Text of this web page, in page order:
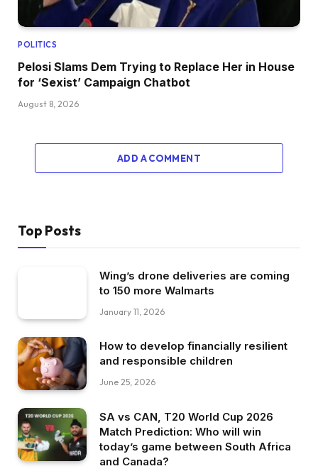
POLITICS
Pelosi Slams Dem Trying to Replace Her in House
for ‘Sexist’ Campaign Chatbot
August 8, 2026
ADD A COMMENT
Top Posts
Wing’s drone deliveries are coming
to 150 more Walmarts
January 11, 2026
How to develop financially resilient
and responsible children
June 25, 2026
SA vs CAN, T20 World Cup 2026
Match Prediction: Who will win
today’s game between South Africa
and Canada?